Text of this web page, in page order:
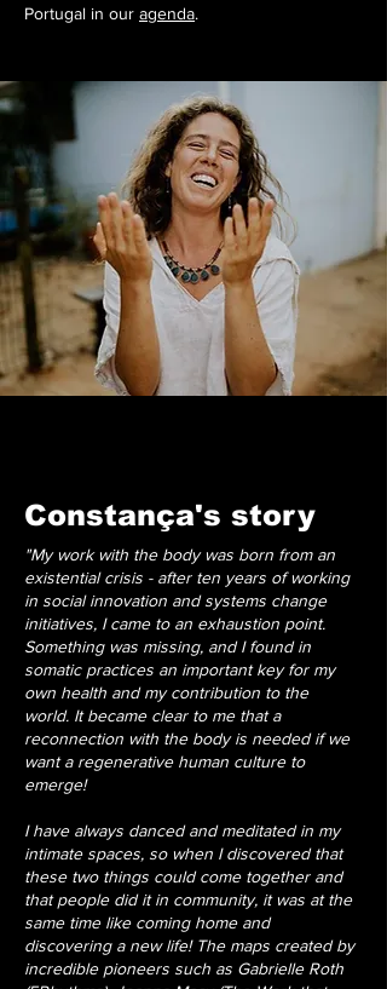
Portugal in our agenda.
Constança's story
"My work with the body was born from an
existential crisis - after ten years of working
in social innovation and systems change
initiatives, I came to an exhaustion point.
Something was missing, and I found in
somatic practices an important key for my
own health and my contribution to the
world. It became clear to me that a
reconnection with the body is needed if we
want a regenerative human culture to
emerge!
I have always danced and meditated in my
intimate spaces, so when I discovered that
these two things could come together and
that people did it in community, it was at the
same time like coming home and
discovering a new life! The maps created by
incredible pioneers such as Gabrielle Roth